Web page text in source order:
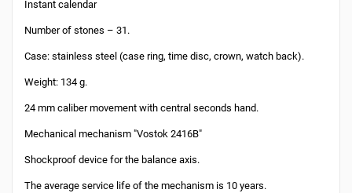
Instant calendar
Number of stones – 31.
Case: stainless steel (case ring, time disc, crown, watch back).
Weight: 134 g.
24 mm caliber movement with central seconds hand.
Mechanical mechanism "Vostok 2416B"
Shockproof device for the balance axis.
The average service life of the mechanism is 10 years.